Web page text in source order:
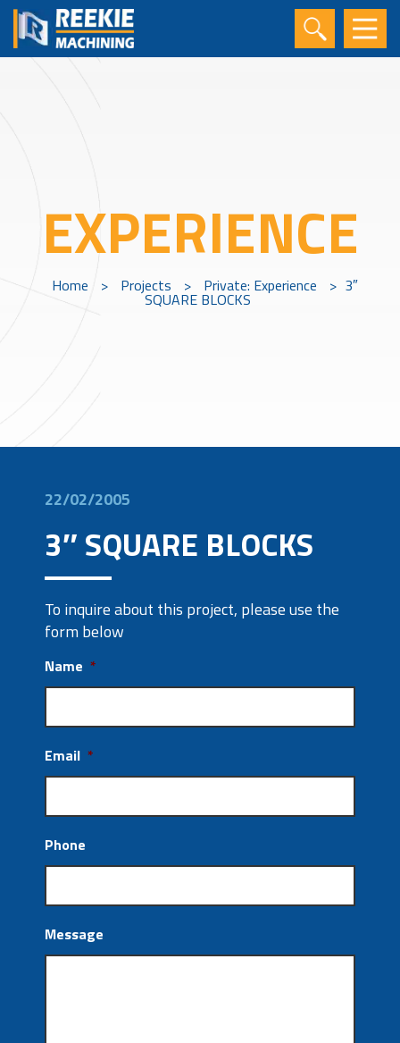
EXPERIENCE
Home > Projects > Private: Experience > 3″
SQUARE BLOCKS
22/02/2005
3″ SQUARE BLOCKS
To inquire about this project, please use the
form below
Name *
Email *
Phone
Message